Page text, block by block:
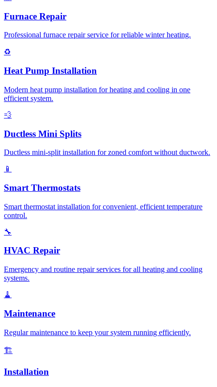
Furnace Repair
Professional furnace repair service for reliable winter heating.
♻️
Heat Pump Installation
Modern heat pump installation for heating and cooling in one
efficient system.
💨
Ductless Mini Splits
Ductless mini-split installation for zoned comfort without ductwork.
📱
Smart Thermostats
Smart thermostat installation for convenient, efficient temperature
control.
🔧
HVAC Repair
Emergency and routine repair services for all heating and cooling
systems.
🧹
Maintenance
Regular maintenance to keep your system running efficiently.
🏗️
Installation